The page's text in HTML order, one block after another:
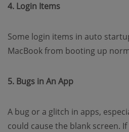
4. Login Items
Some login items in auto
MacBook from booting up
5. Bugs in An App
A bug or a glitch in apps,
could cause the blank screen.